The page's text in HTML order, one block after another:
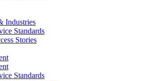
Industries
Standards
Stories
Standards